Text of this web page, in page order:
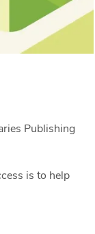
Publishing
is to help